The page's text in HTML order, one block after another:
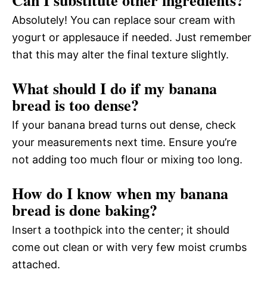
Absolutely! You can replace sour cream with
yogurt or applesauce if needed. Just remember
that this may alter the final texture slightly.
What should I do if my banana
bread is too dense?
If your banana bread turns out dense, check
your measurements next time. Ensure you’re
not adding too much flour or mixing too long.
How do I know when my banana
bread is done baking?
Insert a toothpick into the center; it should
come out clean or with very few moist crumbs
attached.